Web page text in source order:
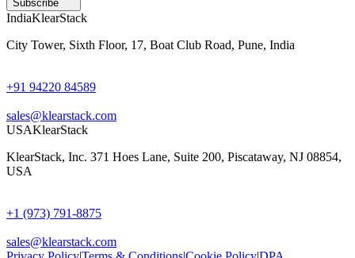
Subscribe
IndiaKlearStack
City Tower, Sixth Floor, 17, Boat Club Road, Pune, India
+91 94220 84589
sales@klearstack.com
USAKlearStack
KlearStack, Inc. 371 Hoes Lane, Suite 200, Piscataway, NJ 08854,
USA
+1 (973) 791-8875
sales@klearstack.com